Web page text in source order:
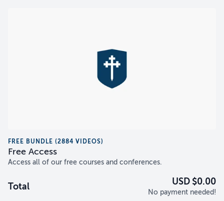
FREE BUNDLE (2884 VIDEOS)
Free Access
Access all of our free courses and conferences.
Total USD $0.00
No payment needed!